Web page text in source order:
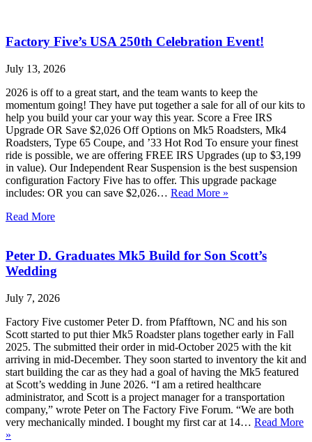
Factory Five’s USA 250th Celebration Event!
July 13, 2026
2026 is off to a great start, and the team wants to keep the
momentum going! They have put together a sale for all of our kits to
help you build your car your way this year. Score a Free IRS
Upgrade OR Save $2,026 Off Options on Mk5 Roadsters, Mk4
Roadsters, Type 65 Coupe, and ’33 Hot Rod To ensure your finest
ride is possible, we are offering FREE IRS Upgrades (up to $3,199
in value). Our Independent Rear Suspension is the best suspension
configuration Factory Five has to offer. This upgrade package
includes: OR you can save $2,026… Read More »
Read More
Peter D. Graduates Mk5 Build for Son Scott’s
Wedding
July 7, 2026
Factory Five customer Peter D. from Pfafftown, NC and his son
Scott started to put thier Mk5 Roadster plans together early in Fall
2025. The submitted their order in mid-October 2025 with the kit
arriving in mid-December. They soon started to inventory the kit and
start building the car as they had a goal of having the Mk5 featured
at Scott’s wedding in June 2026. “I am a retired healthcare
administrator, and Scott is a project manager for a transportation
company,” wrote Peter on The Factory Five Forum. “We are both
very mechanically minded. I bought my first car at 14… Read More
»